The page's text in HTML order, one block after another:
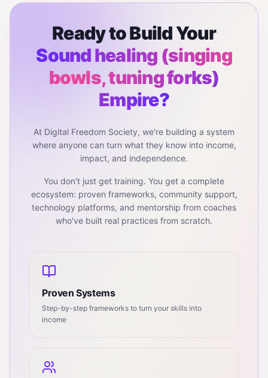
Ready to Build Your
Sound healing (singing
bowls, tuning forks)
Empire?
At Digital Freedom Society, we're building a system
where anyone can turn what they know into income,
impact, and independence.
You don't just get training. You get a complete
ecosystem: proven frameworks, community support,
technology platforms, and mentorship from coaches
who've built real practices from scratch.
Proven Systems
Step-by-step frameworks to turn your skills into
income